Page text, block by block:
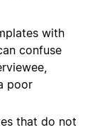
with
confuse
poor
that do not